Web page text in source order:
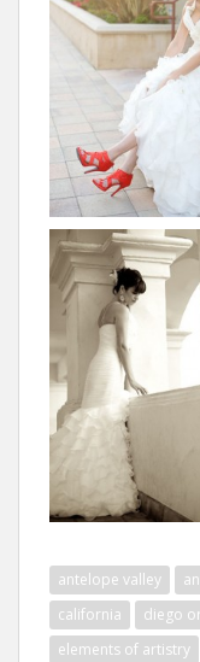
antelope valley
california
diego
elements of artistry